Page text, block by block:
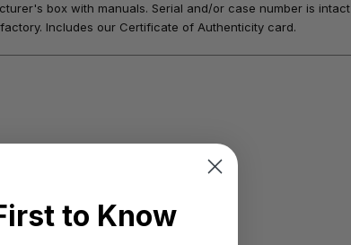
box with manuals. Serial and/or case number is intact
Includes our Certificate of Authenticity card.
to Know